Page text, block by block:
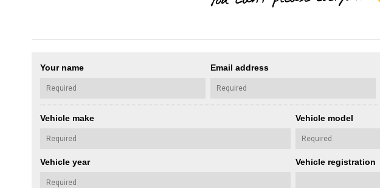
Your name Email address
Vehicle make Vehicle model
Vehicle year Vehicle registration